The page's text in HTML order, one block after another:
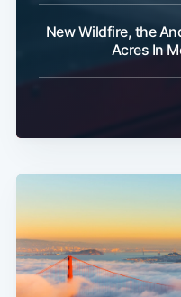
New Wildfire, the
Acres In